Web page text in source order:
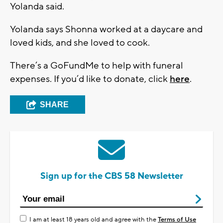
Yolanda said.
Yolanda says Shonna worked at a daycare and
loved kids, and she loved to cook.
There’s a GoFundMe to help with funeral
expenses. If you’d like to donate, click here.
SHARE
Sign up for the CBS 58 Newsletter
I am at least 18 years old and agree with theTerms of Use